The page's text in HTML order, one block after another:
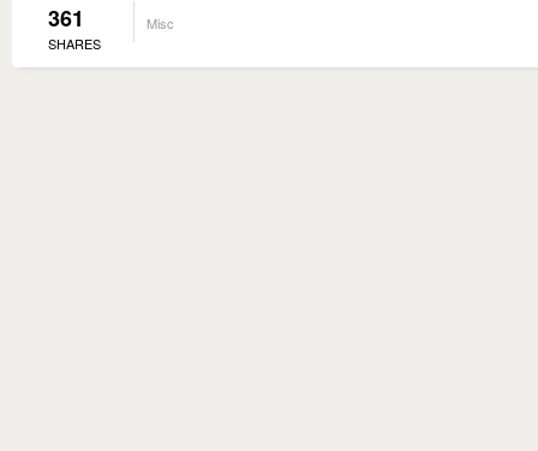
361
SHARES
Misc